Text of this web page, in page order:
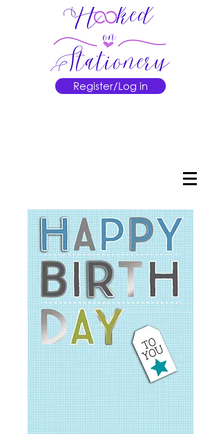
Register/Log in